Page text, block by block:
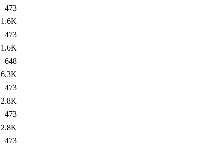
473
1.6K
473
1.6K
648
6.3K
473
2.8K
473
2.8K
473